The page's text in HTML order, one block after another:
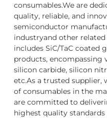
consumables.We are
quality, reliable, and
semiconductor
industryand other
includes SiC/TaC coated
products, encompassing
silicon carbide, silicon
etc.As a trusted supplier,
of consumables in the
are committed to
highest quality